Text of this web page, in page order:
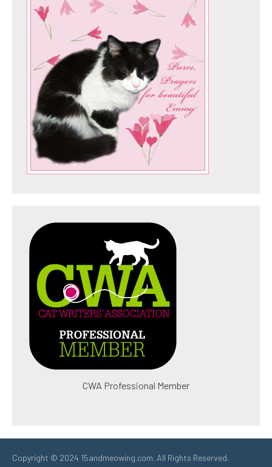
CWA Professional Member
Copyright © 2024 15andmeowing.com. All Rights Reserved.